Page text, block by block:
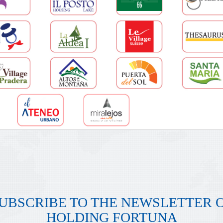
TO THE NEWSLETTER
HOLDING FORTUNA